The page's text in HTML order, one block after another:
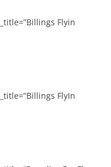
Flyin
FlyIn